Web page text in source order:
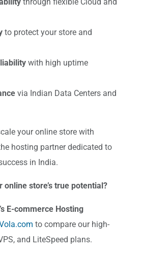
to protect your store and
with high uptime
via Indian Data Centers and
your online store with
hosting partner dedicated to
in India.
online store’s true potential?
E-commerce Hosting
to compare our high-
and LiteSpeed plans.